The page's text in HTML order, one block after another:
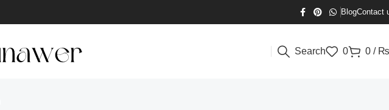
BlogContact
Search 0 0 / ₨